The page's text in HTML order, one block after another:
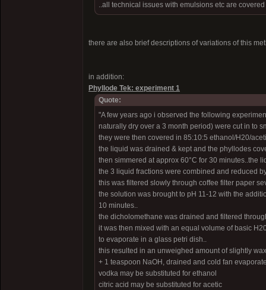
..all technical issues with emulsions etc are
there are also brief descriptions of variations of this
in addition:
Phyllode Tek: experiment 1
Quote:
"A few years ago i observed the following
naturally dry over a 3 month period) were cut in to
they were then covered in 85:10:5 ethanol/H20/
the liquid was drained & kept and the phyllodes
then simmered at approx 60°C for 30 minutes..the
the 3 liquid fractions were combined and reduced
this was filtered slowly through coffee filter paper
the solution was brought to pH 11-12 with the
10 minutes..
the dicholomethane was drained and filtered
it was then mixed with an equal volume of basic
to evaporate in a glass petri dish..
this resulted in an unweighed amount of slightly
+ 1 teaspoon NaOH, drained and cold fan
vodka may be substituted for ethanol
citric acid may be substituted for acetic